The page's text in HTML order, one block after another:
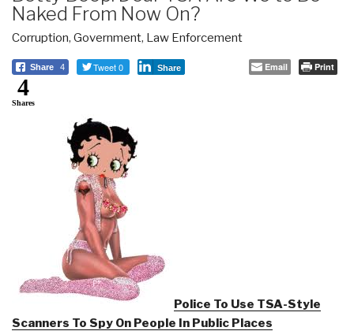
Naked From Now On?
Corruption, Government, Law Enforcement
Share 4 Tweet 0 Share Email Print
4
Shares
Police To Use TSA-Style
Scanners To Spy On People In Public Places